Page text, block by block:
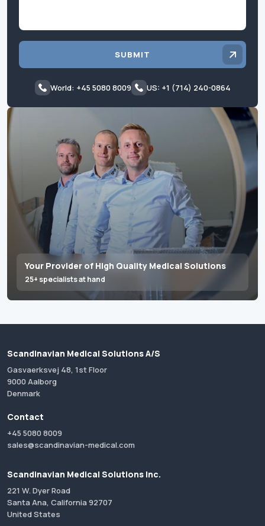
Your Provider of High Quality Medical Solutions
25+ specialists at hand
SUBMIT
World: +45 5080 8009 US: +1 (714) 240-0864
Scandinavian Medical Solutions A/S
Gasvaerksvej 48, 1st Floor
9000 Aalborg
Denmark
Contact
+45 5080 8009
sales@scandinavian-medical.com
Scandinavian Medical Solutions Inc.
221 W. Dyer Road
Santa Ana, California 92707
United States